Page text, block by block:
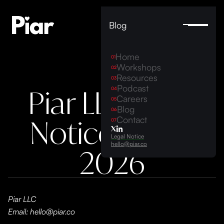
Blog
01Home
02Workshops
03Resources
04Podcast
05Careers
06Blog
07Contact
Legal Notice
hello@piar.co
Piar LLC Legal
Notice 2023-
2026
Piar LLC
Email: hello@piar.co